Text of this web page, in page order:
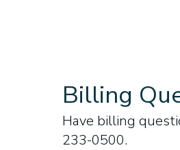
Billing
Have billing
233-0500.